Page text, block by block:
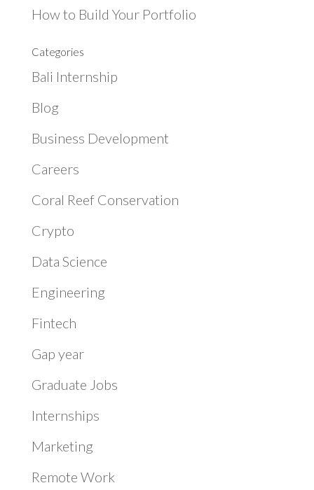
How to Build Your Portfolio
Categories
Bali Internship
Blog
Business Development
Careers
Coral Reef Conservation
Crypto
Data Science
Engineering
Fintech
Gap year
Graduate Jobs
Internships
Marketing
Remote Work